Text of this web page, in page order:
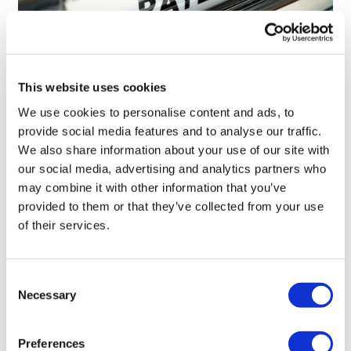
This website uses cookies
We use cookies to personalise content and ads, to
provide social media features and to analyse our traffic.
We also share information about your use of our site with
our social media, advertising and analytics partners who
may combine it with other information that you’ve
provided to them or that they’ve collected from your use
of their services.
Selection
Necessary
Preferences
Novo Nordisk wins Netherlands GLP-1
compounding lawsuit